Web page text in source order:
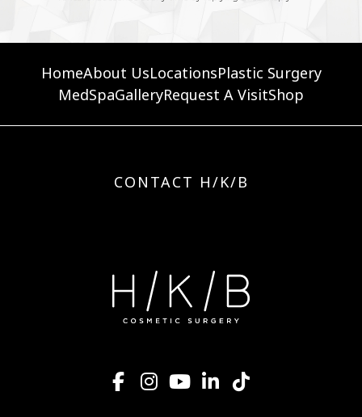
HomeAbout UsLocationsPlastic Surgery
MedSpaGalleryRequest A VisitShop
CONTACT H/K/B